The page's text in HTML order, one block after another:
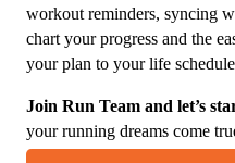
workout reminders, syncing
chart your progress and the
your plan to your life
Join Run Team and let’s
your running dreams come